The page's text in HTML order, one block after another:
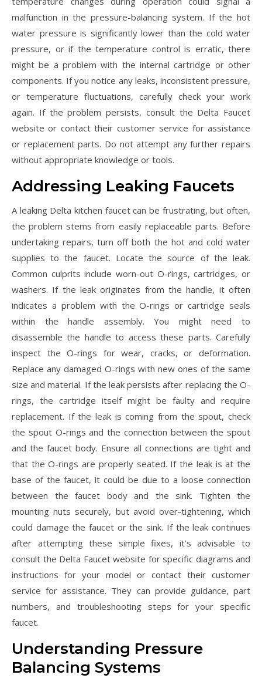
malfunction in the pressure-balancing system. If the hot
water pressure is significantly lower than the cold water
pressure, or if the temperature control is erratic, there
might be a problem with the internal cartridge or other
components. If you notice any leaks, inconsistent pressure,
or temperature fluctuations, carefully check your work
again. If the problem persists, consult the Delta Faucet
website or contact their customer service for assistance
or replacement parts. Do not attempt any further repairs
without appropriate knowledge or tools.
Addressing Leaking Faucets
A leaking Delta kitchen faucet can be frustrating, but often,
the problem stems from easily replaceable parts. Before
undertaking repairs, turn off both the hot and cold water
supplies to the faucet. Locate the source of the leak.
Common culprits include worn-out O-rings, cartridges, or
washers. If the leak originates from the handle, it often
indicates a problem with the O-rings or cartridge seals
within the handle assembly. You might need to
disassemble the handle to access these parts. Carefully
inspect the O-rings for wear, cracks, or deformation.
Replace any damaged O-rings with new ones of the same
size and material. If the leak persists after replacing the O-
rings, the cartridge itself might be faulty and require
replacement. If the leak is coming from the spout, check
the spout O-rings and the connection between the spout
and the faucet body. Ensure all connections are tight and
that the O-rings are properly seated. If the leak is at the
base of the faucet, it could be due to a loose connection
between the faucet body and the sink. Tighten the
mounting nuts securely, but avoid over-tightening, which
could damage the faucet or the sink. If the leak continues
after attempting these simple fixes, it’s advisable to
consult the Delta Faucet website for specific diagrams and
instructions for your model or contact their customer
service for assistance. They can provide guidance, part
numbers, and troubleshooting steps for your specific
faucet.
Understanding Pressure
Balancing Systems